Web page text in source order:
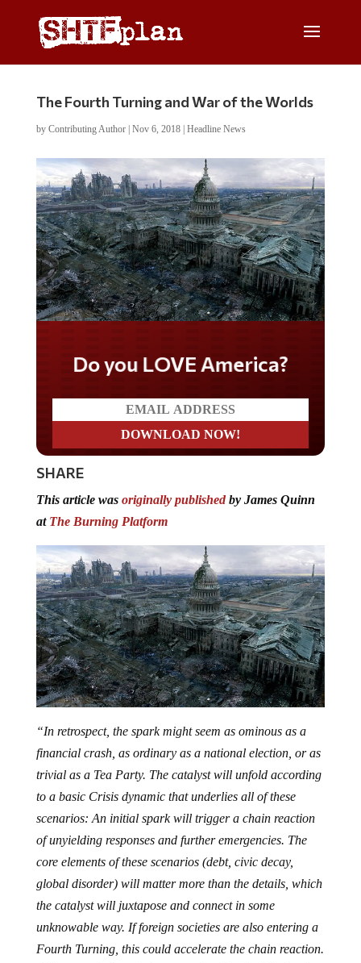
The Fourth Turning and War of the Worlds
by Contributing Author| Nov 6, 2018| Headline News
Do you LOVE America?
SHARE
This article was originally publishedby James Quinn
at The Burning Platform
“In retrospect, the spark might seem as ominous as a
financial crash, as ordinary as a national election, or as
trivial as a Tea Party. The catalyst will unfold according
to a basic Crisis dynamic that underlies all of these
scenarios: An initial spark will trigger a chain reaction
of unyielding responses and further emergencies. The
core elements of these scenarios (debt, civic decay,
global disorder) will matter more than the details, which
the catalyst will juxtapose and connect in some
unknowable way. If foreign societies are also entering a
Fourth Turning, this could accelerate the chain reaction.